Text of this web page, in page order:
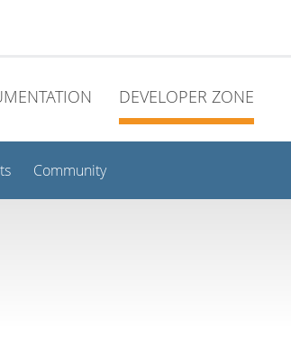
DEVELOPER ZONE
Community